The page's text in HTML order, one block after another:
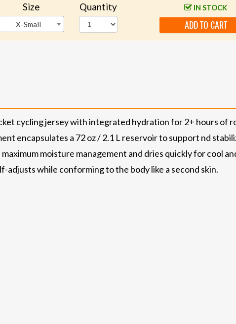
Size
X-Small
Quantity IN STOCK
ADD TO CART
cycling jersey with integrated hydration for 2+ hours of
encapsulates a 72 oz / 2.1 L reservoir to support nd
moisture management and dries quickly for cool
while conforming to the body like a second skin.